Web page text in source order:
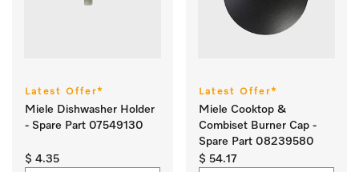
Latest Offer*
Miele Dishwasher Holder
- Spare Part 07549130
$ 4.35
Latest Offer*
Miele Cooktop &
Combiset Burner Cap -
Spare Part 08239580
$ 54.17